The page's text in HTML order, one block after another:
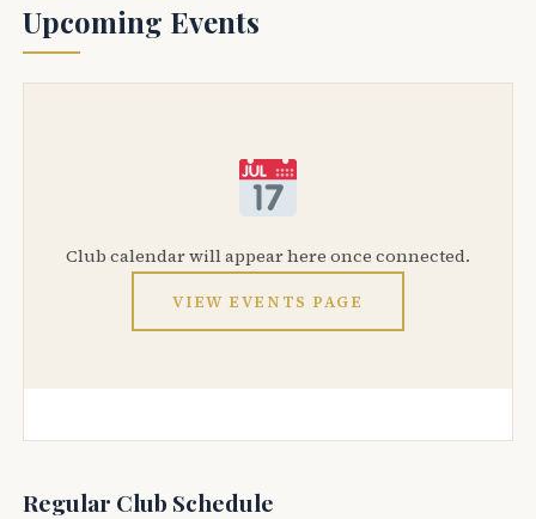
Upcoming Events
Club calendar will appear here once connected.
VIEW EVENTS PAGE
Regular Club Schedule